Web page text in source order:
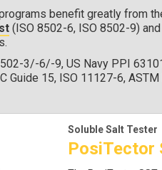
benefit greatly from
(ISO 8502-6, ISO 8502-9) and
3/-6/-9, US Navy PPI
Guide 15, ISO 11127-6,
Soluble Salt Tester
PosiTector